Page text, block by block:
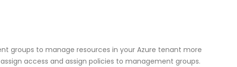
groups to manage resources in your Azure tenant more
access and assign policies to management groups.